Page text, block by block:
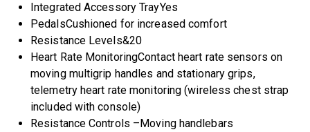
Integrated Accessory TrayYes
PedalsCushioned for increased comfort
Resistance Levels&20
Heart Rate MonitoringContact heart rate sensors on
moving multigrip handles and stationary grips,
telemetry heart rate monitoring (wireless chest strap
included with console)
Resistance Controls –Moving handlebars